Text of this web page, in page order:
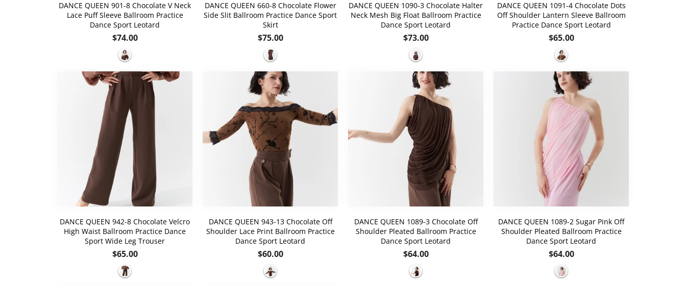
DANCE QUEEN 901-8 Chocolate V Neck
Lace Puff Sleeve Ballroom Practice
Dance Sport Leotard
Regular
price
$74.00
DANCE QUEEN 660-8 Chocolate Flower
Side Slit Ballroom Practice Dance Sport
Skirt
Regular
price
$75.00
DANCE QUEEN 1090-3 Chocolate Halter
Neck Mesh Big Float Ballroom Practice
Dance Sport Leotard
Regular
price
$73.00
DANCE QUEEN 1091-4 Chocolate Dots
Off Shoulder Lantern Sleeve Ballroom
Practice Dance Sport Leotard
Regular
price
$65.00
DANCE QUEEN 942-8 Chocolate Velcro
High Waist Ballroom Practice Dance
Sport Wide Leg Trouser
Regular
price
$65.00
DANCE QUEEN 943-13 Chocolate Off
Shoulder Lace Print Ballroom Practice
Dance Sport Leotard
Regular
price
$60.00
DANCE QUEEN 1089-3 Chocolate Off
Shoulder Pleated Ballroom Practice
Dance Sport Leotard
Regular
price
$64.00
DANCE QUEEN 1089-2 Sugar Pink Off
Shoulder Pleated Ballroom Practice
Dance Sport Leotard
Regular
price
$64.00